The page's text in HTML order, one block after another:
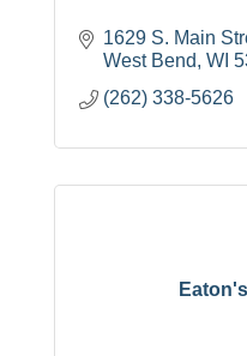
1629 S. Main
West Bend WI
(262) 338-5626